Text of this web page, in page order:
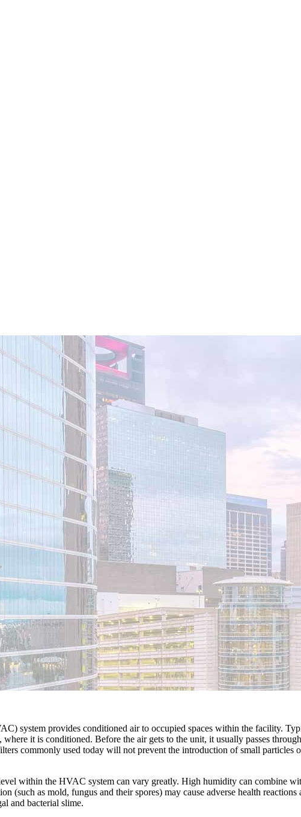
system provides conditioned air to occupied spaces within the facility.
it is conditioned. Before the air gets to the unit, it usually passes
commonly used today will not prevent the introduction of small particles
within the HVAC system can vary greatly. High humidity can combine
(such as mold, fungus and their spores) may cause adverse health
and bacterial slime.